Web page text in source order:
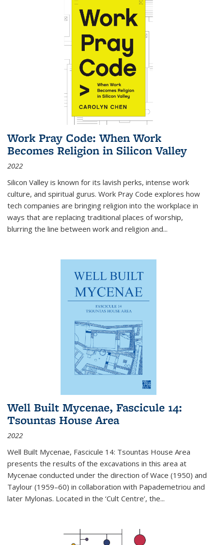
Work Pray Code: When Work
Becomes Religion in Silicon Valley
2022
Silicon Valley is known for its lavish perks, intense work
culture, and spiritual gurus. Work Pray Code explores how
tech companies are bringing religion into the workplace in
ways that are replacing traditional places of worship,
blurring the line between work and religion and...
Well Built Mycenae, Fascicule 14:
Tsountas House Area
2022
Well Built Mycenae, Fascicule 14: Tsountas House Area
presents the results of the excavations in this area at
Mycenae conducted under the direction of Wace (1950) and
Taylour (1959–60) in collaboration with Papademetriou and
later Mylonas. Located in the ‘Cult Centre’, the...